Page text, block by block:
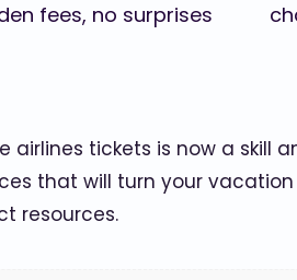
fees, no surprises
airlines tickets is now a
that will turn your
resources.